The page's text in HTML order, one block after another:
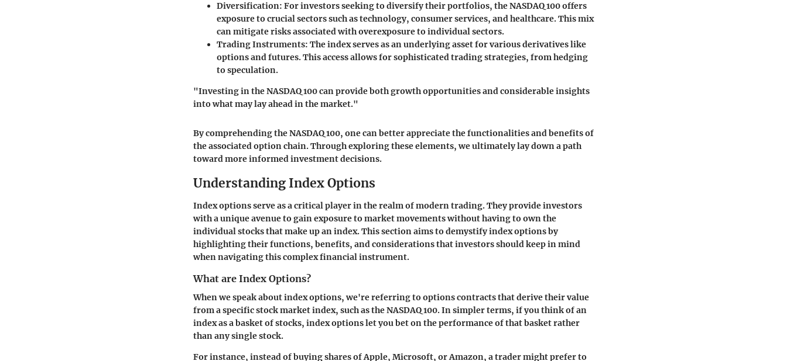
Diversification: For investors seeking to diversify their portfolios, the NASDAQ 100 offers
exposure to crucial sectors such as technology, consumer services, and healthcare. This mix
can mitigate risks associated with overexposure to individual sectors.
Trading Instruments: The index serves as an underlying asset for various derivatives like
options and futures. This access allows for sophisticated trading strategies, from hedging
to speculation.
"Investing in the NASDAQ 100 can provide both growth opportunities and considerable insights
into what may lay ahead in the market."
By comprehending the NASDAQ 100, one can better appreciate the functionalities and benefits of
the associated option chain. Through exploring these elements, we ultimately lay down a path
toward more informed investment decisions.
Understanding Index Options
Index options serve as a critical player in the realm of modern trading. They provide investors
with a unique avenue to gain exposure to market movements without having to own the
individual stocks that make up an index. This section aims to demystify index options by
highlighting their functions, benefits, and considerations that investors should keep in mind
when navigating this complex financial instrument.
What are Index Options?
When we speak about index options, we're referring to options contracts that derive their value
from a specific stock market index, such as the NASDAQ 100. In simpler terms, if you think of an
index as a basket of stocks, index options let you bet on the performance of that basket rather
than any single stock.
For instance, instead of buying shares of Apple, Microsoft, or Amazon, a trader might prefer to